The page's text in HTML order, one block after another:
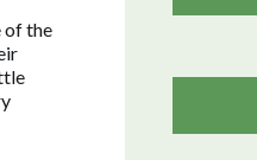
of the